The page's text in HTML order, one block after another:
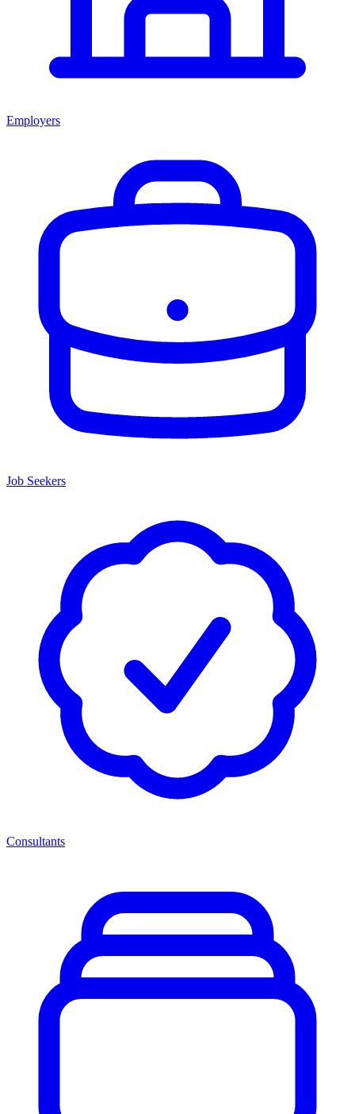
Employers
Job Seekers
Consultants